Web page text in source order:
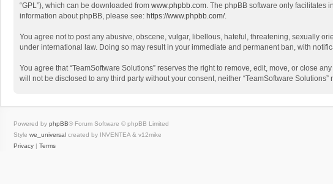
“GPL”), which can be downloaded from www.phpbb.com. The phpBB software only facilitates
information about phpBB, please see: https://www.phpbb.com/.
You agree not to post any abusive, obscene, vulgar, libellous, hateful, threatening, sexually
under international law. Doing so may result in your immediate and permanent ban, with
You agree that “TeamSoftware Solutions” reserves the right to remove, edit, move, or close
will not be disclosed to any third party without your consent, neither “TeamSoftware
Powered by phpBB® Forum Software © phpBB Limited
Style we_universal created by INVENTEA & v12mike
Privacy | Terms